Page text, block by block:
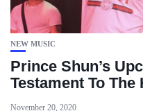
NEW MUSIC
Prince Shun’s
Testament To The
November 20, 2020